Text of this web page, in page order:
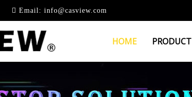
Email: info@casview.com
HOME PRODUCT
SUPPLY